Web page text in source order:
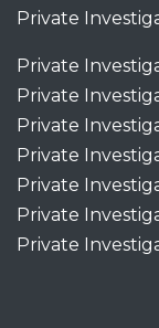
Private
Private
Private
Private
Private
Private
Private
Private